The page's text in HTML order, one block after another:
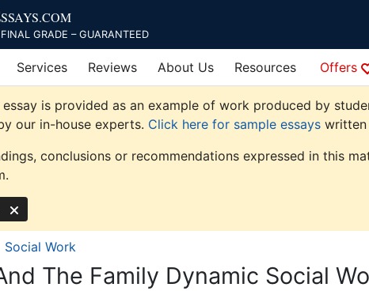
SSAYS.COM
GRADE – GUARANTEED
Services Reviews About Us Resources Offers
essay is provided as an example of work produced by
our in-house experts. Click here for sample essays written
conclusions or recommendations expressed in this
Social Work
The Family Dynamic Social